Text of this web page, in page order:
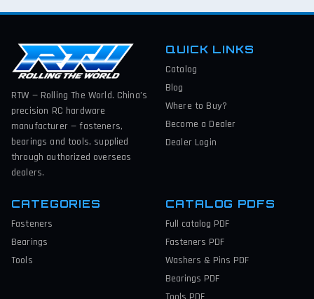
RTW — Rolling The World. China’s
precision RC hardware
manufacturer — fasteners,
bearings and tools, supplied
through authorized overseas
dealers.
QUICK LINKS
Catalog
Blog
Where to Buy?
Become a Dealer
Dealer Login
CATEGORIES
Fasteners
Bearings
Tools
CATALOG PDFS
Full catalog PDF
Fasteners PDF
Washers & Pins PDF
Bearings PDF